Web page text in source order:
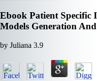
Ebook Patient Specific
Models Generation
byJuliana 3.9